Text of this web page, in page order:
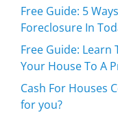
Free Guide: 5
Foreclosure In
Free Guide: Learn
Your House To A
Cash For Houses
for you?